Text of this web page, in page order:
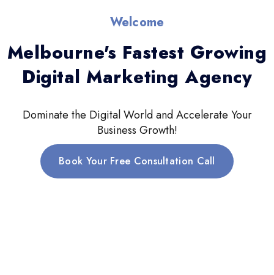
Welcome
Melbourne's Fastest Growing
Digital Marketing Agency
Dominate the Digital World and Accelerate Your
Business Growth!
Book Your Free Consultation Call